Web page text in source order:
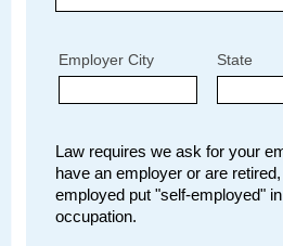
Employer City State
Law requires we ask for your
have an employer or are
employed put "self-employed"
occupation.